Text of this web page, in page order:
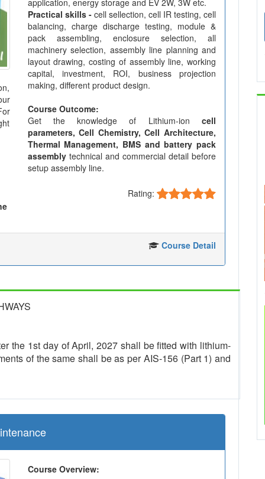
application, energy storage and EV 2W, 3W etc.
Practical skills -cell sellection, cell IR testing, cell
balancing, charge discharge testing, module &
pack assembling, enclosure selection, all
machinery selection, assembly line planning and
layout drawing, costing of assembly line, working
capital, investment, ROI, business projection
making, different product design.
Course Outcome:
Get the knowledge of Lithium-ion cell
parameters, Cell Chemistry, Cell Architecture,
Thermal Management, BMS and battery pack
assemblytechnical and commercial detail before
setup assembly line.
Rating:
Course Detail
the 1st day of April, 2027 shall be fitted with lithium-
of the same shall be as per AIS-156 (Part 1) and
Course Overview: